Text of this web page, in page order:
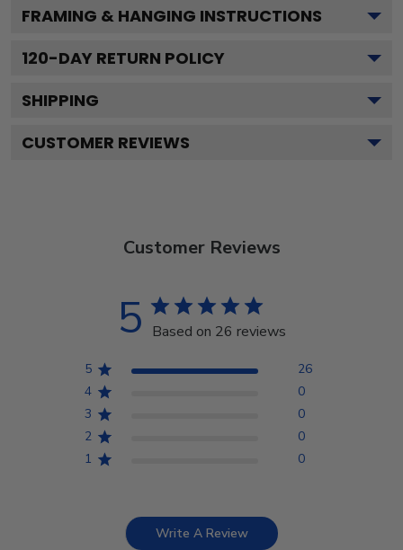
FRAMING & HANGING INSTRUCTIONS
120-DAY RETURN POLICY
SHIPPING
CUSTOMER REVIEWS
Customer Reviews
5 Based on 26 reviews
5
26
4
0
3
0
2
0
1
0
Write A Review